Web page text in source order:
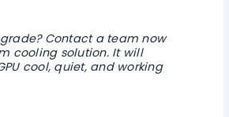
Contact a team now
cooling solution. It will
cool, quiet, and working